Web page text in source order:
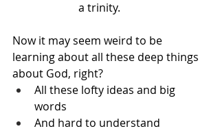
a trinity.
Now it may seem weird to be
learning about all these deep things
about God, right?
All these lofty ideas and big
words
And hard to understand